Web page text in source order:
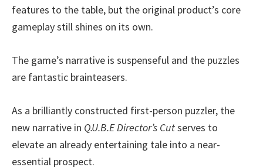
features to the table, but the original product’s core
gameplay still shines on its own.
The game’s narrative is suspenseful and the puzzles
are fantastic brainteasers.
As a brilliantly constructed first-person puzzler, the
new narrative in Q.U.B.E Director’s Cutserves to
elevate an already entertaining tale into a near-
essential prospect.